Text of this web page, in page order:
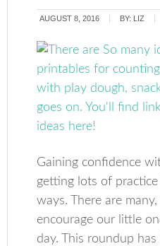
AUGUST 8, 2016 BY: LIZ
Gaining confidence
getting lots of
ways. There are
encourage our little
day. This roundup